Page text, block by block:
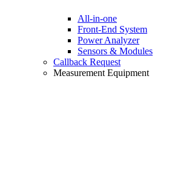
All-in-one
Front-End System
Power Analyzer
Sensors & Modules
Callback Request
Measurement Equipment